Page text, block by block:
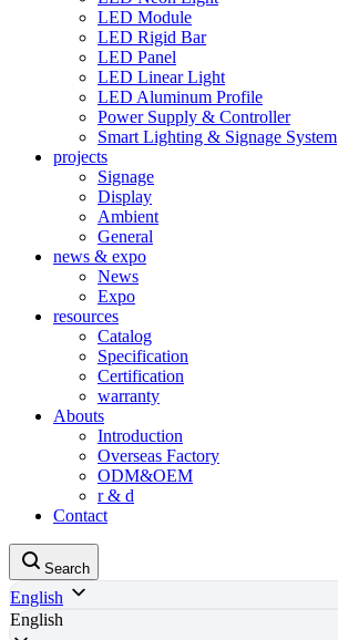
LED Module
LED Rigid Bar
LED Panel
LED Linear Light
LED Aluminum Profile
Power Supply & Controller
Smart Lighting & Signage System
projects
Signage
Display
Ambient
General
news & expo
News
Expo
resources
Catalog
Specification
Certification
warranty
Abouts
Introduction
Overseas Factory
ODM&OEM
r & d
Contact
Search
English
English